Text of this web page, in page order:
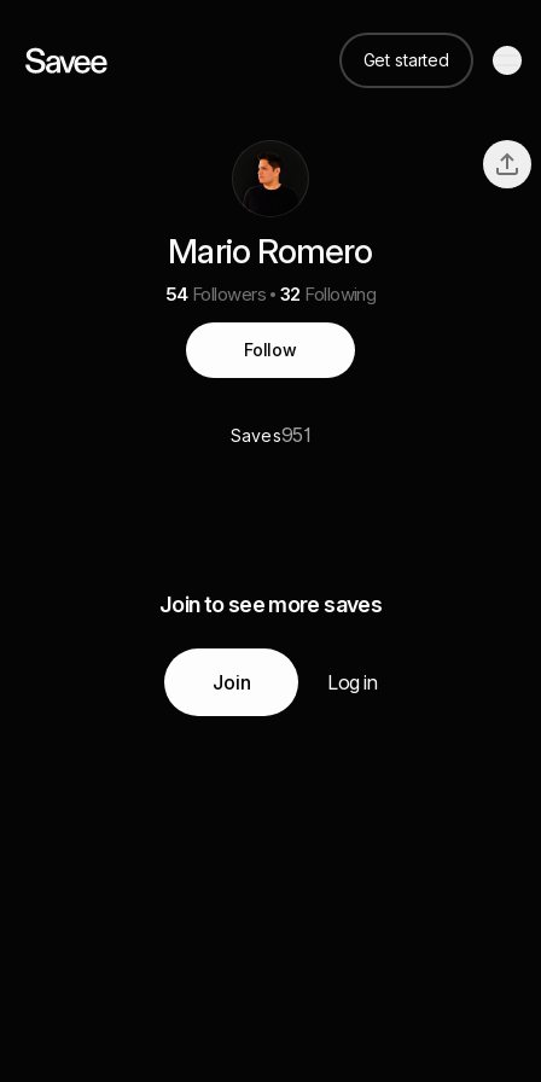
Get started
Mario Romero
54 Followers 32 Following
Follow
Saves951
Join to see more saves
Join Log in